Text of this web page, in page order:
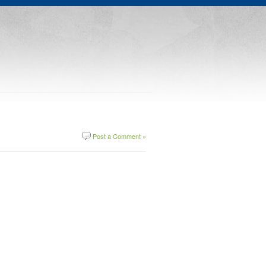
Post a Comment »